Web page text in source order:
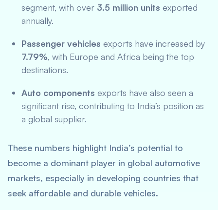
segment, with over 3.5 million units exported
annually.
Passenger vehicles exports have increased by
7.79%, with Europe and Africa being the top
destinations.
Auto components exports have also seen a
significant rise, contributing to India’s position as
a global supplier.
These numbers highlight India’s potential to
become a dominant player in global automotive
markets, especially in developing countries that
seek affordable and durable vehicles.